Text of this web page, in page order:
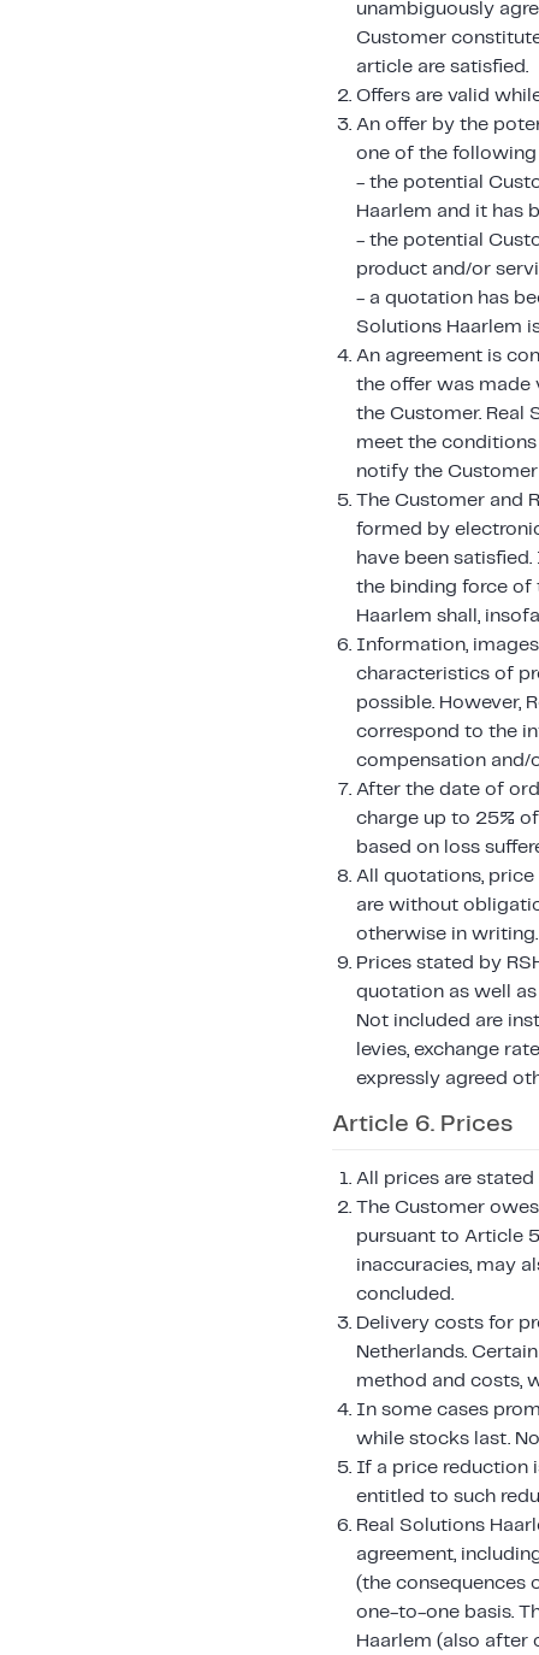
unambiguously
Customer
article are satisfied.
Offers are valid
An offer by the
one of the following
- the potential
Haarlem and it has
- the potential
product and/or
- a quotation has
Solutions Haarlem
An agreement is
the offer was made
the Customer. Real
meet the
notify the
The Customer and
formed by
have been
the binding force of
Haarlem shall,
Information,
characteristics of
possible. However,
correspond to the
compensation and/
After the date of
charge up to 25%
based on loss
All quotations, price
are without
otherwise in writing.
Prices stated by
quotation as well
Not included are
levies, exchange
expressly agreed
Article 6. Prices
All prices are stated
The Customer
pursuant to Article
inaccuracies, may
concluded.
Delivery costs for
Netherlands.
method and costs,
In some cases
while stocks last.
If a price reduction
entitled to such
Real Solutions
agreement,
(the consequences
one-to-one basis.
Haarlem (also after